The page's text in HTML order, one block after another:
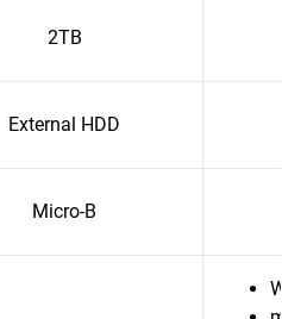
2TB
External HDD
Micro-B